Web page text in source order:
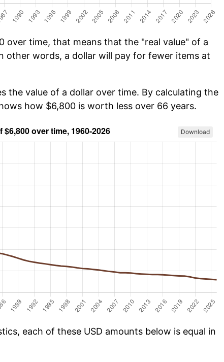
over time, that means that the "real value" of a
other words, a dollar will pay for fewer items at
the value of a dollar over time. By calculating the
how $6,800 is worth less over 66 years.
Download
each of these USD amounts below is equal in